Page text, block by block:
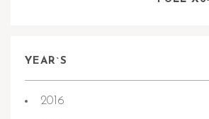
YEAR`S
2016